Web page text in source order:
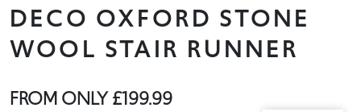
DECO OXFORD STONE
WOOL STAIR RUNNER
FROM ONLY£199.99